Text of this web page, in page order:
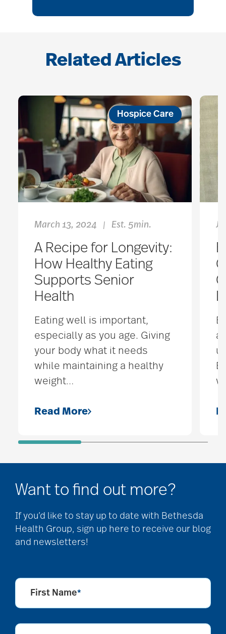
Related Articles
Hospice Care
March 13, 2024 | Est. 5min.
A Recipe for Longevity:
How Healthy Eating
Supports Senior
Health
Eating well is important,
especially as you age. Giving
your body what it needs
while maintaining a healthy
weight…
Read More
Want to find out more?
If you’d like to stay up to date with Bethesda
Health Group, sign up here to receive our blog
and newsletters!
First Name*